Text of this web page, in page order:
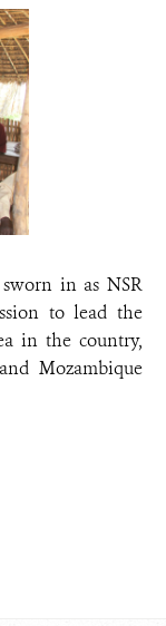
in as NSR
to lead the
in the country,
Mozambique